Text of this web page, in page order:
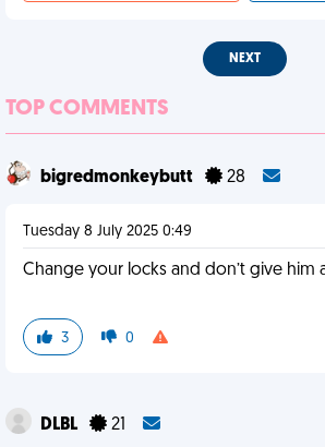
NEXT
TOP COMMENTS
bigredmonkeybutt 28
Tuesday 8 July 2025 0:49
Change your locks and don’t give him
3 0
DLBL 21